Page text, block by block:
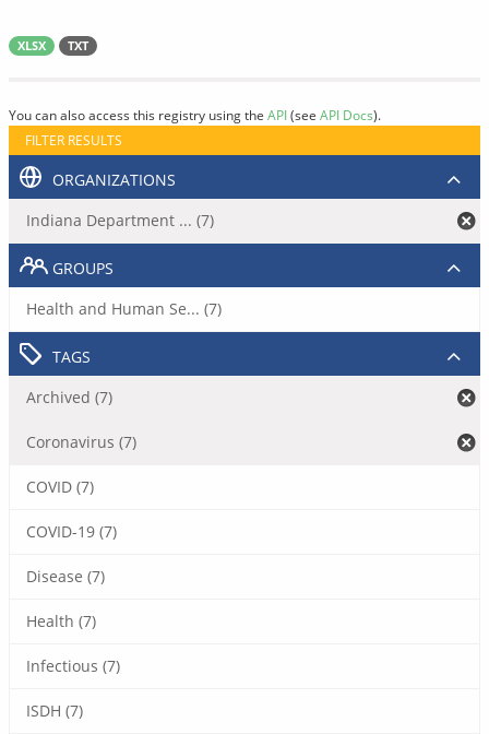
XLSX TXT
You can also access this registry using the API(see API Docs).
FILTER RESULTS
ORGANIZATIONS
Indiana Department ... (7)
GROUPS
Health and Human Se... (7)
TAGS
Archived (7)
Coronavirus (7)
COVID (7)
COVID-19 (7)
Disease (7)
Health (7)
Infectious (7)
ISDH (7)